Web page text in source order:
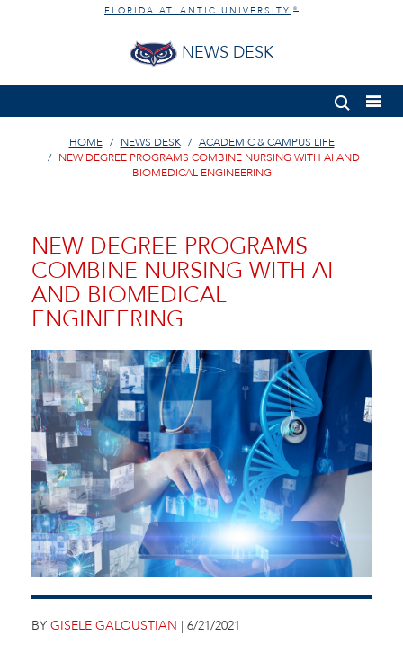
FLORIDA ATLANTIC UNIVERSITY ®
NEWS DESK
HOME NEWS DESK
ACADEMIC & CAMPUS LIFE
NEW DEGREE PROGRAMS COMBINE NURSING WITH AI AND
BIOMEDICAL ENGINEERING
NEW DEGREE PROGRAMS
COMBINE NURSING WITH AI
AND BIOMEDICAL
ENGINEERING
BY GISELE GALOUSTIAN | 6/21/2021